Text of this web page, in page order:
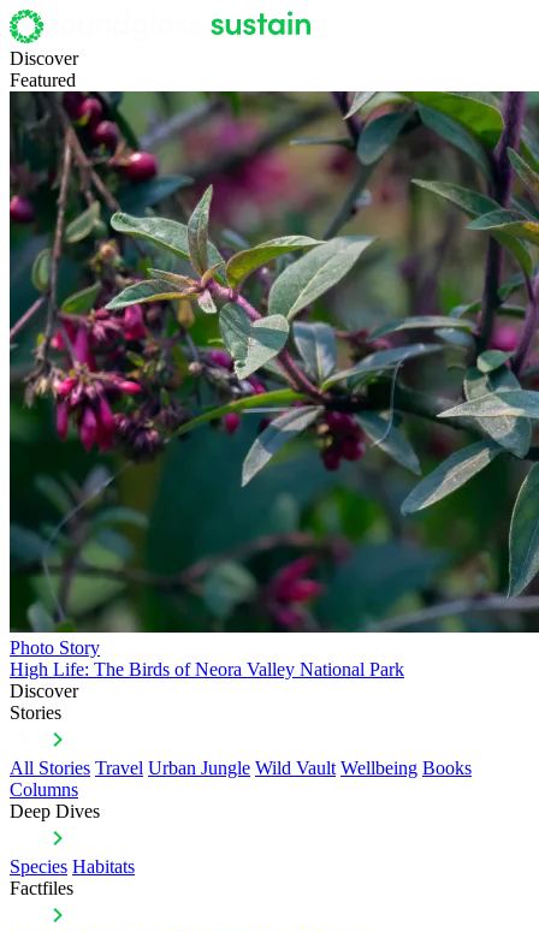
Discover
Featured
Photo Story
High Life: The Birds of Neora Valley National Park
Discover
Stories
All Stories Travel Urban Jungle Wild Vault Wellbeing Books
Columns
Deep Dives
Species Habitats
Factfiles